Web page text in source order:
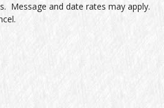
Message and date rates may apply.